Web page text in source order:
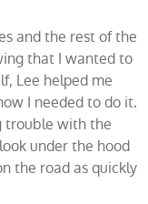
and the rest of the
that I wanted to
Lee helped me
I needed to do it.
trouble with the
under the hood
the road as quickly